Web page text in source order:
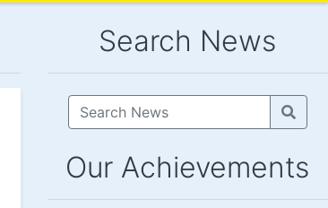
Search News
Our Achievements